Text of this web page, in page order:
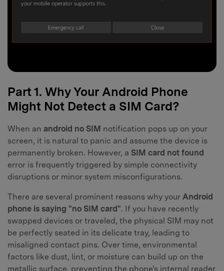
Part 1. Why Your Android Phone
Might Not Detect a SIM Card?
When an android no SIM notification pops up on your
screen, it is natural to panic and assume the device is
permanently broken. However, a SIM card not found
error is frequently triggered by simple connectivity
disruptions or minor system misconfigurations.
There are several prominent reasons why your Android
phone is saying "no SIM card". If you have recently
swapped devices or traveled, the physical SIM may not
be perfectly seated in its delicate tray, leading to
misaligned contact pins. Over time, environmental
factors like dust, lint, or moisture can build up on the
metallic surface, preventing the phone's internal reader